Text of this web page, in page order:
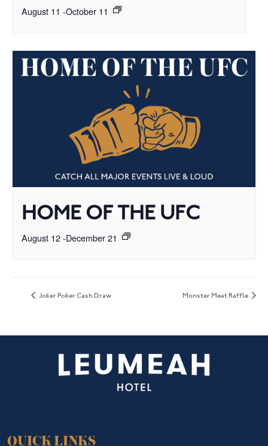
August 11 -October 11
HOME OF THE UFC
August 12-December 21
Joker Poker Cash Draw Monster Meat Raffle
QUICK LINKS